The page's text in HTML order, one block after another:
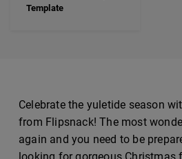
Template
Celebrate the yuletide season
from Flipsnack! The most
again and you need to be